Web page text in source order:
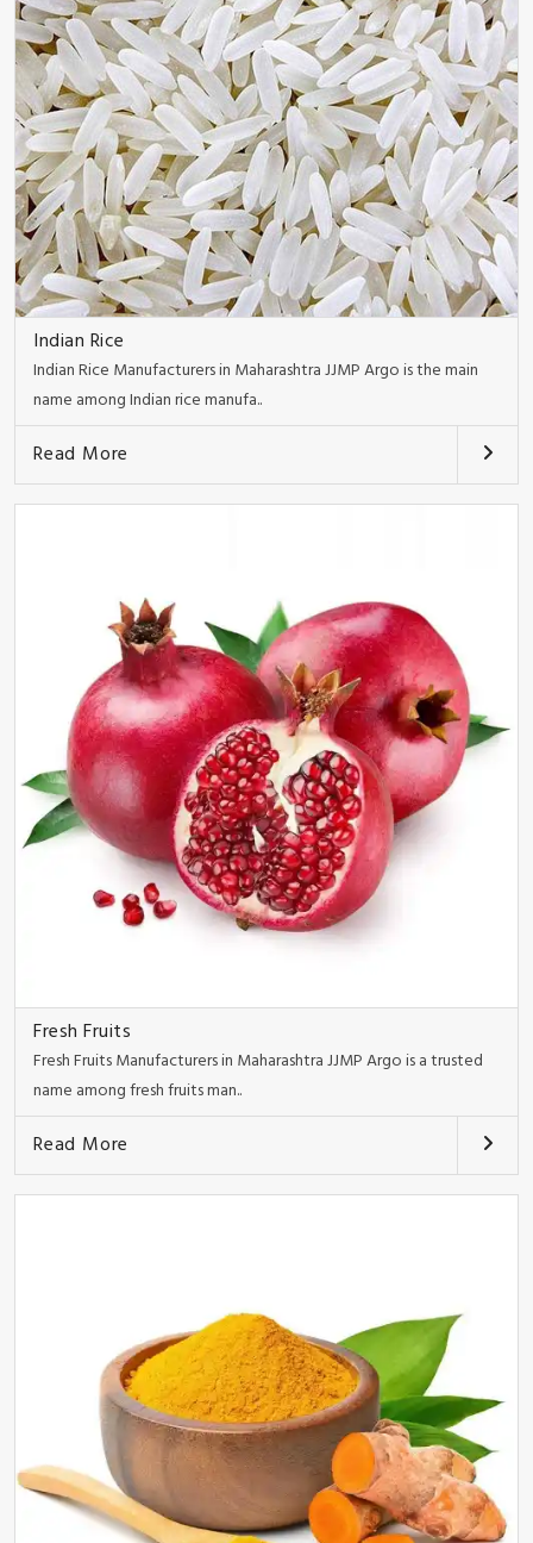
Indian Rice
Indian Rice Manufacturers in Maharashtra JJMP Argo is the main
name among Indian rice manufa..
Read More
Fresh Fruits
Fresh Fruits Manufacturers in Maharashtra JJMP Argo is a trusted
name among fresh fruits man..
Read More